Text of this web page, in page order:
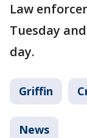
Law
Tuesday
day.
Griffin
News